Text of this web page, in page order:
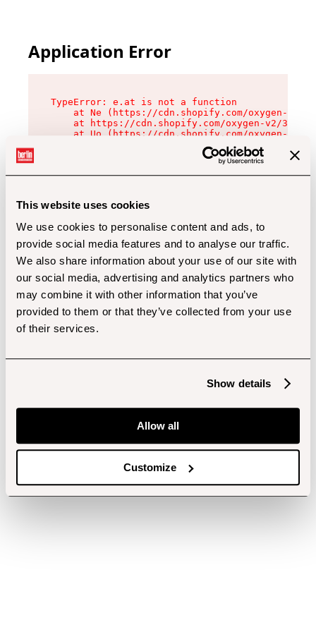
This website uses cookies
We use cookies to personalise content and ads, to
provide social media features and to analyse our traffic.
We also share information about your use of our site with
our social media, advertising and analytics partners who
may combine it with other information that you’ve
provided to them or that they’ve collected from your use
of their services.
Show details
Allow all
Customize
Application Error
TypeError: e.at is not a function
at Ne (https://cdn.shopify.com/oxygen-v2/
at https://cdn.shopify.com/oxygen-v2/
at Uo (https://cdn.shopify.com/oxygen-v2/
at Zu (https://cdn.shopify.com/oxygen-v2/
at xc (https://cdn.shopify.com/oxygen-v2/
at Sc (https://cdn.shopify.com/oxygen-v2/
at Xd (https://cdn.shopify.com/oxygen-v2/
at gc (https://cdn.shopify.com/oxygen-v2/